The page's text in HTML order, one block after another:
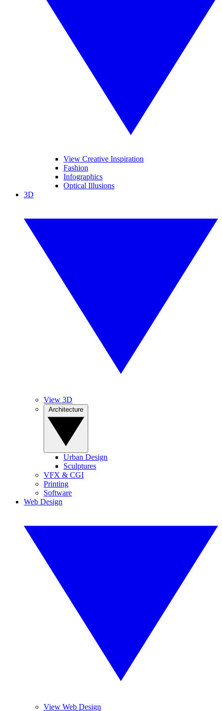
View Creative Inspiration
Fashion
Infographics
Optical Illusions
3D
View 3D
Urban Design
Sculptures
VFX & CGI
Printing
Software
Web Design
View Web Design